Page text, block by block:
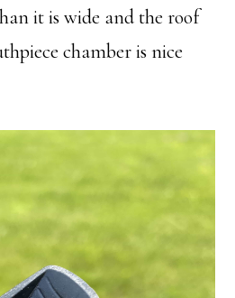
it is wide and the roof
chamber is nice